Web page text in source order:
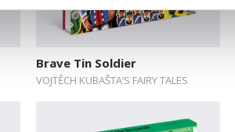
Brave Tin Soldier
VOJTĚCH KUBAŠTA’S FAIRY TALES